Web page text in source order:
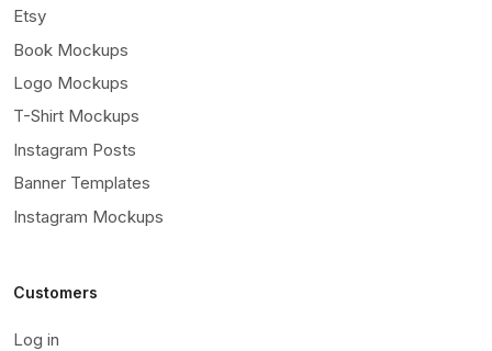
Etsy
Book Mockups
Logo Mockups
T-Shirt Mockups
Instagram Posts
Banner Templates
Instagram Mockups
Customers
Log in